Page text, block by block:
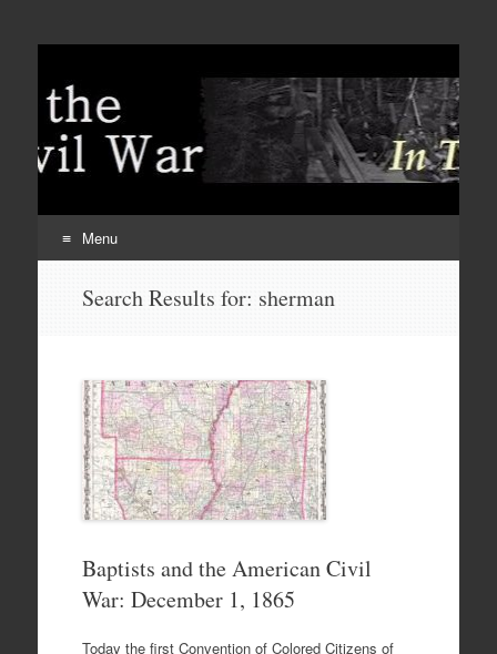
Menu
Search Results for: sherman
Baptists and the American Civil
War: December 1, 1865
Today the first Convention of Colored Citizens of